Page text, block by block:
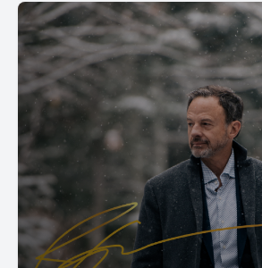
conservative with pretty much
recommended I have a backup plan
understood not everybody gets into
everything. And so my dad was an
which is why we're in kind of rural
the oil and gas industry. And so, uh,
uh, found that there was a path for
seemed
like a great backup for medical school. But again, some zigs and zags and, uh, found myself studying civil engineering. Specifically the environmental path there was getting close to graduation, was applying for jobs. And as I met with recruiters and companies, nothing really just grabbed me and said, Hey, this is the engineering version of Papa doc and said, it's gotta be hard to find. Speaker 2 00:06:03 And so I said, you know what? I do think I need to get back on the path towards medicine. And so finished my degree in engineering, but had to kind of backtrack and get a lot of my prereq's in a long story, short ended up at UT Southwestern for medical school and, um, which I did, you know, that is right. I believe you did your residency there. I think from, yeah, so, um, completed medical school there and, um, you know, still did have this pathway. I wanted to be a primary care physician. And so residency came around and I kind of looked on the coast, wanted to do something a little bit different. Having been kind of landlocked, mainly looked on West coast, East coast on the coast. I wanted to be near water. The greatest irony is though on my way out to the West coast to interview as to what their friend in Tucson fell in love with the desert and was like, wow, I think I need to look at some of the programs here. Speaker 2 00:06:57 So trained at what was called good Samaritan at the time and family medicine, and now called banner university, uh, family medicine, uh, completed a sports medicine fellowship after that at U of a Tucson. Wow. I didn't know that. Yeah. And so I practiced in primary care sports medicine for about three and a half years and had an absolute blast, got to do lots of great things, not only primary care, but was involved with various levels of teams, whether it be high school, collegiate and professional. So I was blessed to be in a practice that really already had some established ties there. One of my attendings, when I was in residency, he was one of the <inaudible> at banner health at the time his name was Greg <inaudible>. Um, he reached out to me, great guy, hadn't talked, talked to Greg for a number of years. He reached out to me and asked me if I would be interested in medical informatics. Speaker 2 00:07:48 And I said, I don't know, but I'm interested in talking to you and learning what the heck that is. So, um, Greg at the time was, uh, helping implement electronic health records at banner health and primarily converting the employed medical group over to an EMR. And as I talked to him and learned what he and his team did, how it wasn't just putting an EHR in someone's office, it was looking at all aspects of medicine and figuring out how can we make this more efficient? How can we build workflows and other things to actually make a physicians practice better? Now, can I interrupt you right there? Speaker 1 00:08:24 Can I, because all of the things that you have said so far resonates so deeply with me, same sort of my dad was a primary care physician in Albany, Georgia, and I idolized that life that he led. And I, I, I got the same impression about the way healthcare was going, particularly when I started practicing. Now, I'm one of those specialists, you know, I, I went through pulmonary and critical care training, but it was the same thing. I felt like I was on a treadmill. I did a fair amount of primary care for particularly patients with COPD, uh, and, and ran into the same roadblocks. I'm going to ask you, before we go on with this journey, how do you think we've done in, uh, the transition to electronic health records? And the reason I asked that is because so many of our colleagues who complain of burnout point their finger directly at the E H R so, so what's your perspective Speaker 2 00:09:23 On that? Yeah, that's a great question. Um, we've still not got it figured out because yes, as I look at articles about physician burnout, which I'm incredibly interested in, I'm not practicing right now and I don't run physician practices, but in my current role, which we'll get to in a little bit, a lot of times it is perceived that the things I and the team are asking folks to do are just extra things. And it is pretty common for us to hear, well, gosh, how come this just can't be in my EMR, you're making me do more stuff. So, right. So I think we've done better for the industry as a whole, because what it's done is it's allowed us to actually have better access to the data, to see who is truly doing what that ultimately can, you know, that we can study to say, Hey, are these activities improving outcomes and other thing, but have we made a practitioners life easier? Speaker 2 00:10:17 I'd say we still have a ways to go. There are a number of things. And of course, as I talked to physician groups who have scribes that has dramatically improved their quality of life, they get home earlier. And you might can even argue that the scribe is many times better able to codify or document those things in the chart that they might have lost track of because of all the other things. So I think we have a ways to go. I haven't been frontline at an implementation of an EMR in quite some time, but as I hear just all the other AIDS, the voice to text technologies and other things, I think we're getting there. But I do think it's a necessary evil right now because it really is the thing that allows us to mind the data truly say, are we having impact other than that, we have to use humans to go in there and look in the chart. And that that's really tough. Speaker 1 00:11:07 Well, thank you for that perspective. I, I, I struggle with that same thing, you know, obviously we can't go backwards. Paper is not useful for sharing information for having population level data. We can't go backwards. We need to move forward. I'm going to put a placeholder there. Maybe we'll come back to that, but let's get back to your journey. So, uh, pick up where you left off and great. Speaker 2 00:11:28 Yeah. So when I joined the medical informatics team, that really was the first time where I said, okay, I do think I can have an impact, not only on these practices that I'm engaging with, but I can be part of us figuring this healthcare thing out to where, um, you